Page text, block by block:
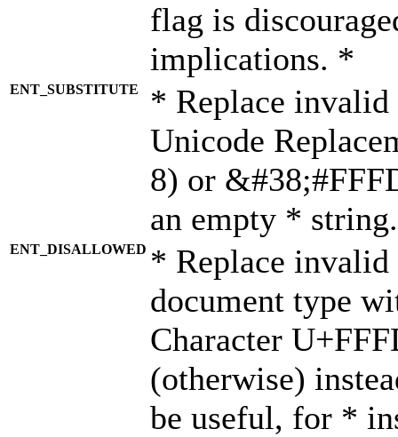
flag is
implications. *
ENT_SUBSTITUTE
* Replace invalid
Unicode
8) or
an empty *
ENT_DISALLOWED * Replace
document type
Character
(otherwise)
be useful, for *